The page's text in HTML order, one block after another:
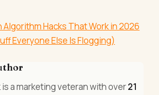
Algorithm Hacks That Work in 2026
Everyone Else Is Flogging)
is a marketing veteran with over21